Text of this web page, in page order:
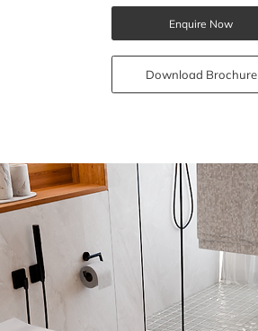
Enquire Now
Download Brochure